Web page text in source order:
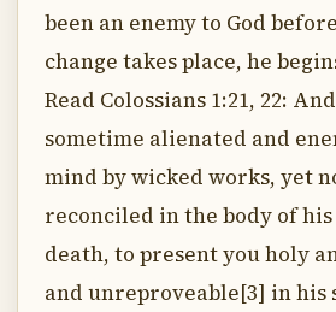
been an enemy to God
change takes place, he
Read Colossians 1:21, 22:
sometime alienated and
mind by wicked works, yet
reconciled in the body of
death, to present you holy
and unreproveable[3] in his